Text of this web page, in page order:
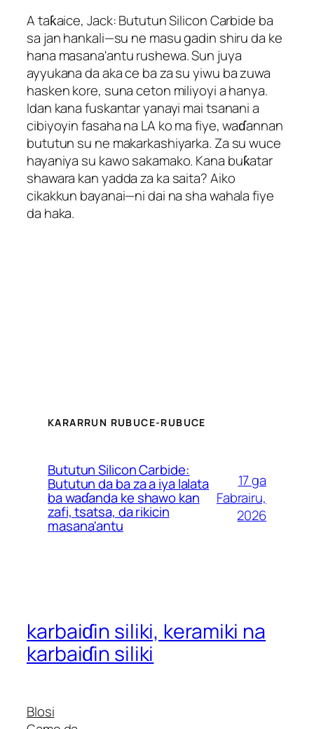
A taƙaice, Jack: Bututun Silicon Carbide ba
sa jan hankali—su ne masu gadin shiru da ke
hana masana'antu rushewa. Sun juya
ayyukana da aka ce ba za su yiwu ba zuwa
hasken kore, suna ceton miliyoyi a hanya.
Idan kana fuskantar yanayi mai tsanani a
cibiyoyin fasaha na LA ko ma fiye, waɗannan
bututun su ne makarkashiyarka. Za su wuce
hayaniya su kawo sakamako. Kana buƙatar
shawara kan yadda za ka saita? Aiko
cikakkun bayanai—ni dai na sha wahala fiye
da haka.
KARARRUN RUBUCE-RUBUCE
Bututun Silicon Carbide:
Bututun da ba za a iya lalata
ba waɗanda ke shawo kan
zafi, tsatsa, da rikicin
masana'antu
17 ga
Fabrairu,
2026
karbaiɗin siliki, keramiki na
karbaiɗin siliki
Blosi
Catalan
Esperanto
Estonian
Hungarian